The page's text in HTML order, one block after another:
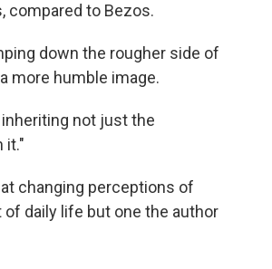
compared to Bezos.
down the rougher side of
a more humble image.
not just the
it."
changing perceptions of
daily life but one the author